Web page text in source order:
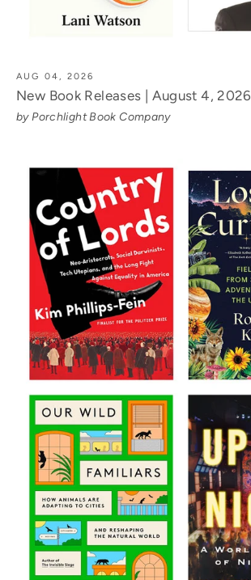
AUG 04, 2026
New Book Releases | August 4, 2026
by Porchlight Book Company